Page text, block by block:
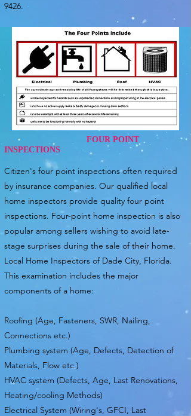
9426.
FOUR POINT
INSPECTIONS
Citizen's four point inspections often required
by insurance companies. Our qualified local
home inspectors provide quality four point
inspections. Four-point home inspection is also
popular among sellers wishing to avoid late-
stage surprises during the sale of their home.
Local Home Inspectors of Dade City, Florida.
This examination includes the major
components of a home:
Roofing (Age, Fasteners, SWR, Nailing,
Connections etc.)
Plumbing system (Age, Defects, Detection of
Materials, Flow etc.)
HVAC system (Defects, Age, Last Renovations,
Heating/cooling Methods)
Electrical System (Wiring's, GFCI, Last